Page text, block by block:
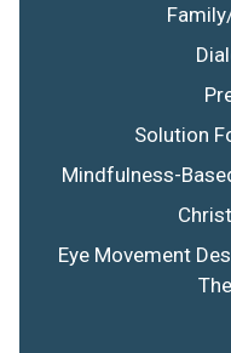
Solution
Mindfulness-
Eye Movement